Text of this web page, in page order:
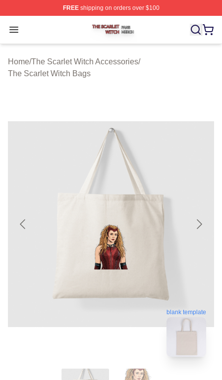
FREEshipping on orders over $100
Open menu
The Scarlet Witch Shop ⚡️ Officially Licensed The
Home/The Scarlet Witch Accessories/
The Scarlet Witch Bags
blank template